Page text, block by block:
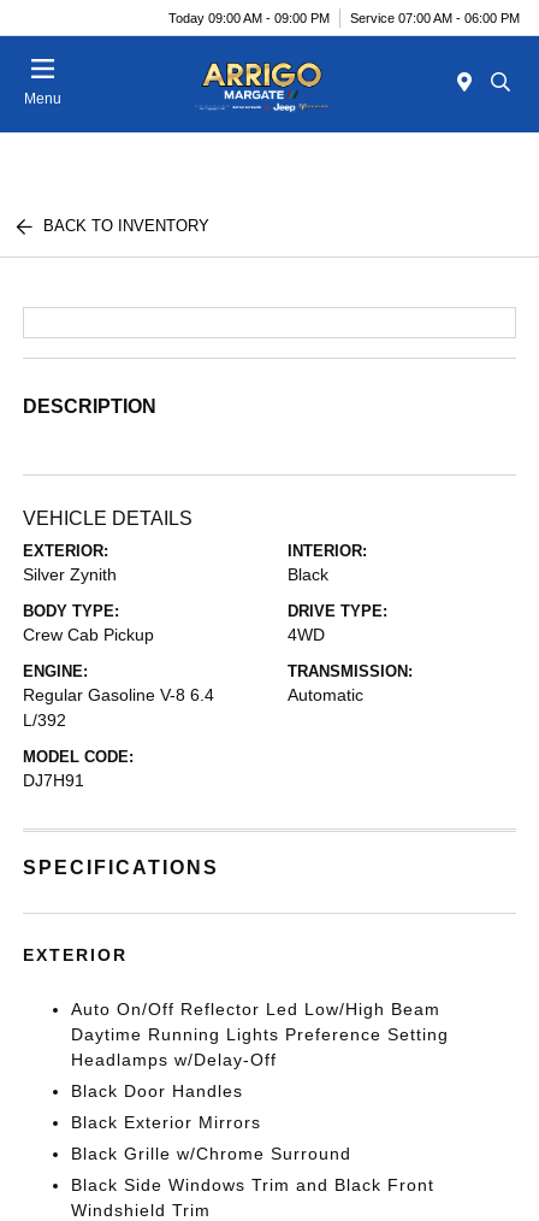
Today 09:00 AM - 09:00 PM Service 07:00 AM - 06:00 PM
Menu
BACK TO INVENTORY
DESCRIPTION
VEHICLE DETAILS
EXTERIOR:
Silver Zynith
INTERIOR:
Black
BODY TYPE:
Crew Cab Pickup
DRIVE TYPE:
4WD
ENGINE:
Regular Gasoline V-8 6.4
L/392
TRANSMISSION:
Automatic
MODEL CODE:
DJ7H91
SPECIFICATIONS
EXTERIOR
Auto On/Off Reflector Led Low/High Beam
Daytime Running Lights Preference Setting
Headlamps w/Delay-Off
Black Door Handles
Black Exterior Mirrors
Black Grille w/Chrome Surround
Black Side Windows Trim and Black Front
Windshield Trim